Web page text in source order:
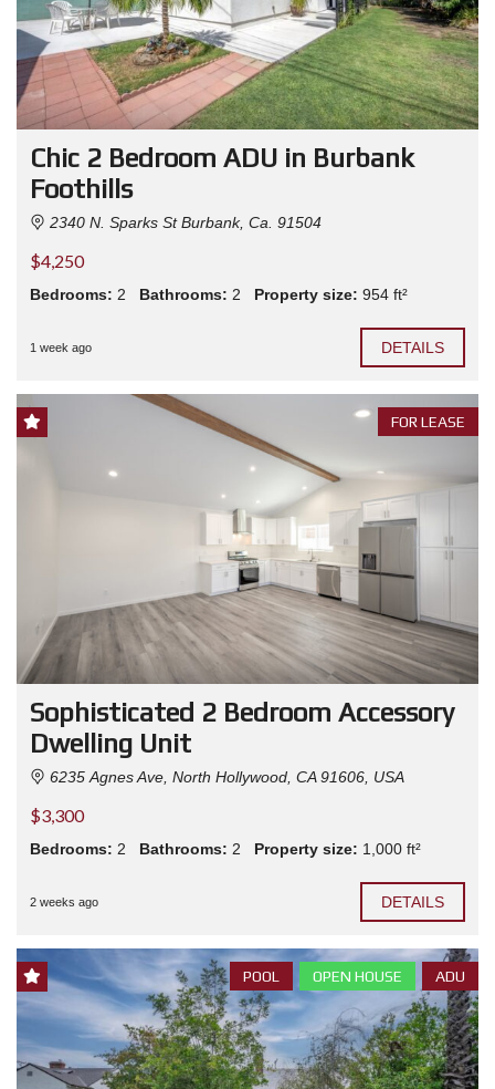
Chic 2 Bedroom ADU in Burbank
Foothills
2340 N. Sparks St Burbank, Ca. 91504
$4,250
Bedrooms: 2 Bathrooms: 2 Property size: 954 ft²
1 week ago DETAILS
FOR LEASE
Sophisticated 2 Bedroom Accessory
Dwelling Unit
6235 Agnes Ave, North Hollywood, CA 91606, USA
$3,300
Bedrooms: 2 Bathrooms: 2 Property size: 1,000 ft²
2 weeks ago DETAILS
ADU
OPEN HOUSE
POOL